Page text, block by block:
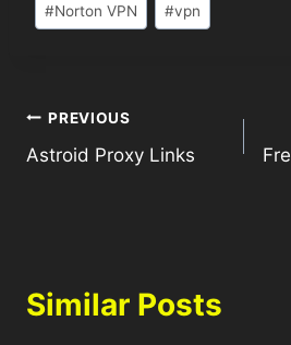
#Norton VPN #vpn
PREVIOUS
Astroid Proxy Links
Similar Posts